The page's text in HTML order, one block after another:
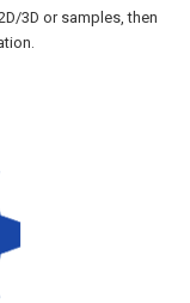
3D or samples, then